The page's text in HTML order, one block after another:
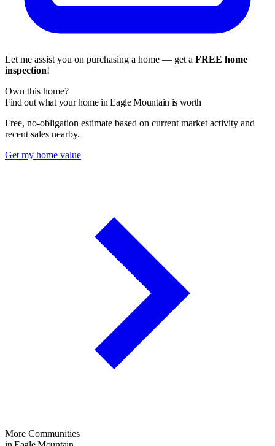
Let me assist you on purchasing a home — get a FREE home
inspection!
Own this home?
Find out what your home in Eagle Mountain is worth
Free, no-obligation estimate based on current market activity and
recent sales nearby.
Get my home value
More Communities